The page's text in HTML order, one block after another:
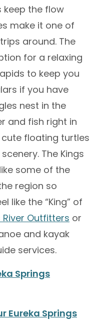
keep the flow
make it one of
around. The
for a relaxing
to keep you
if you have
nest in the
and fish right in
floating turtles
The Kings
some of the
region so
like the “King” of
River Outfitters or
and kayak
services.
Springs
Eureka Springs